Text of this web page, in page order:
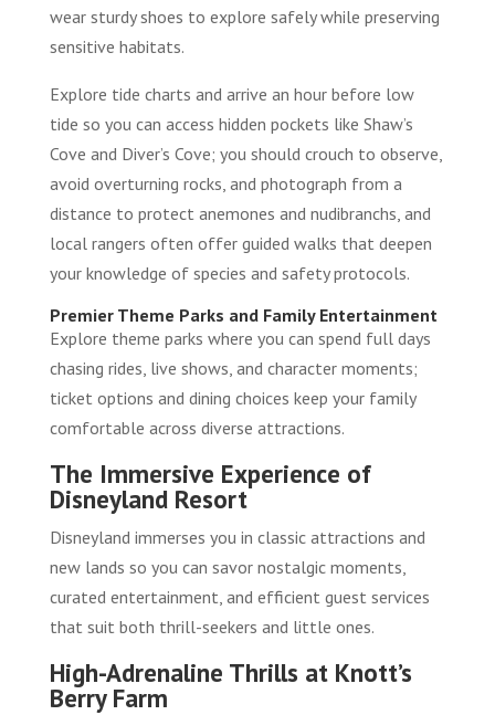
wear sturdy shoes to explore safely while preserving
sensitive habitats.
Explore tide charts and arrive an hour before low
tide so you can access hidden pockets like Shaw’s
Cove and Diver’s Cove; you should crouch to observe,
avoid overturning rocks, and photograph from a
distance to protect anemones and nudibranchs, and
local rangers often offer guided walks that deepen
your knowledge of species and safety protocols.
Premier Theme Parks and Family Entertainment
Explore theme parks where you can spend full days
chasing rides, live shows, and character moments;
ticket options and dining choices keep your family
comfortable across diverse attractions.
The Immersive Experience of
Disneyland Resort
Disneyland immerses you in classic attractions and
new lands so you can savor nostalgic moments,
curated entertainment, and efficient guest services
that suit both thrill-seekers and little ones.
High-Adrenaline Thrills at Knott’s
Berry Farm